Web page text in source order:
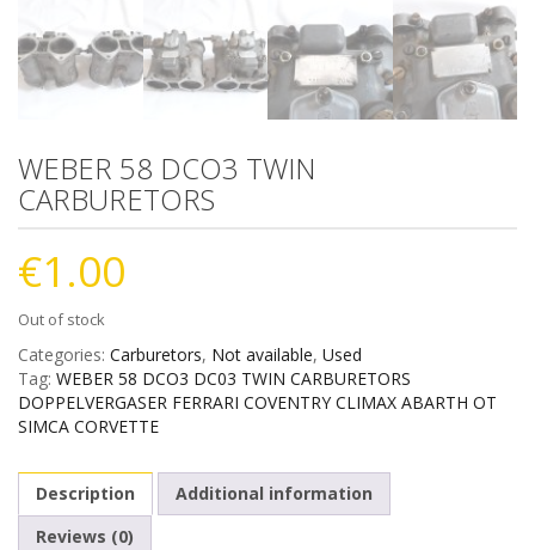
WEBER 58 DCO3 TWIN
CARBURETORS
€1.00
Out of stock
Categories: Carburetors, Not available, Used
Tag: WEBER 58 DCO3 DC03 TWIN CARBURETORS
DOPPELVERGASER FERRARI COVENTRY CLIMAX ABARTH OT
SIMCA CORVETTE
Description
Additional information
Reviews (0)